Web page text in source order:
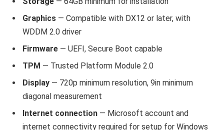
Graphics — Compatible with DX12 or later, with
WDDM 2.0 driver
Firmware — UEFI, Secure Boot capable
TPM — Trusted Platform Module 2.0
Display — 720p minimum resolution, 9in minimum
diagonal measurement
Internet connection — Microsoft account and
internet connectivity required for setup for Windows